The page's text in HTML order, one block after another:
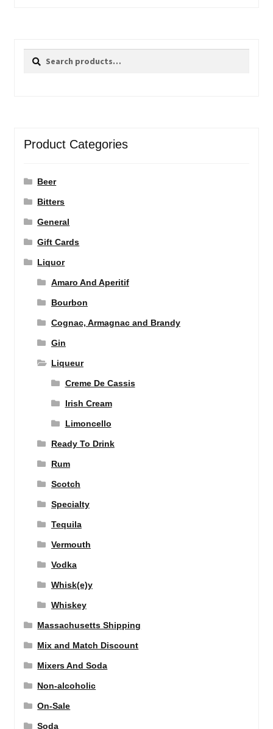
Search
Search
Product Categories
Beer
Bitters
General
Gift Cards
Liquor
Amaro And Aperitif
Bourbon
Cognac, Armagnac and Brandy
Gin
Liqueur
Creme De Cassis
Irish Cream
Limoncello
Ready To Drink
Rum
Scotch
Specialty
Tequila
Vermouth
Vodka
Whisk(e)y
Whiskey
Massachusetts Shipping
Mix and Match Discount
Mixers And Soda
Non-alcoholic
On-Sale
Soda